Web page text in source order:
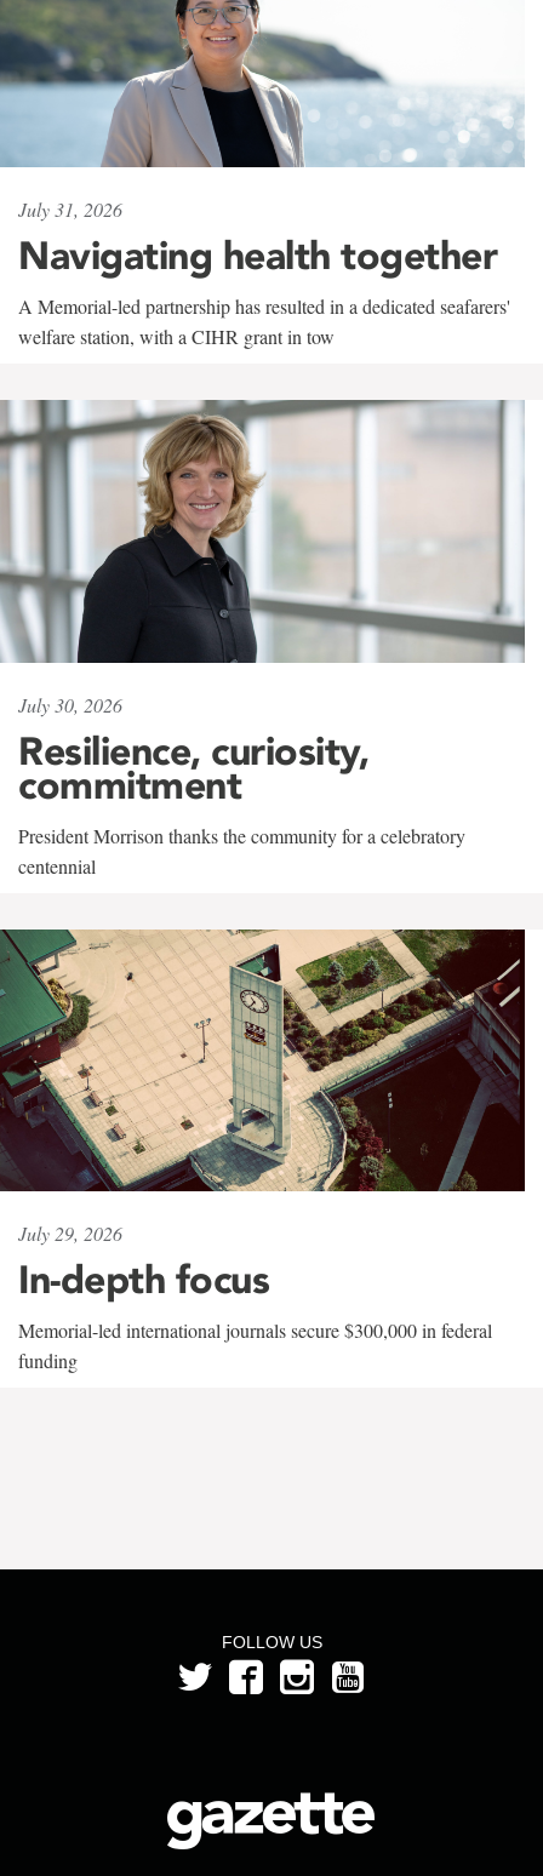
July 31, 2026
Navigating health together
A Memorial-led partnership has resulted in a dedicated seafarers'
welfare station, with a CIHR grant in tow
July 30, 2026
Resilience, curiosity,
commitment
President Morrison thanks the community for a celebratory
centennial
July 29, 2026
In-depth focus
Memorial-led international journals secure $300,000 in federal
funding
FOLLOW US